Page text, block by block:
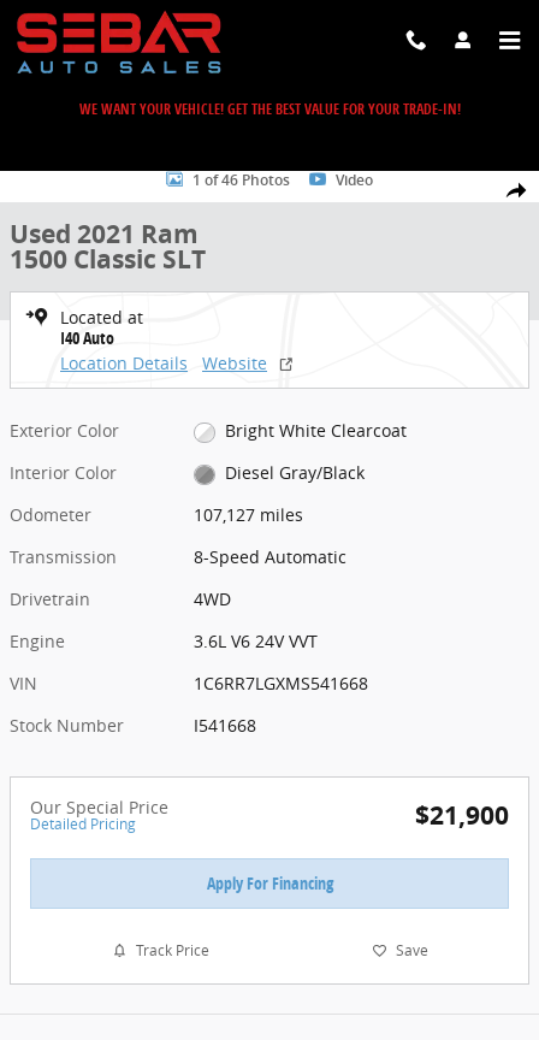
Skip to main content
WE WANT YOUR VEHICLE! GET THE BEST VALUE FOR YOUR TRADE-IN!
Share
Used 2021 Ram 1500 Classic SLT Truck Photo 1 of 46
1 of 46 Photos Video
Used 2021 Ram
1500 Classic SLT
Located at
I40 Auto
Location Details
Website
Exterior Color
Bright White Clearcoat
Interior Color
Diesel Gray/Black
Odometer
107,127 miles
Transmission
8-Speed Automatic
Drivetrain
4WD
Engine
3.6L V6 24V VVT
VIN
1C6RR7LGXMS541668
Stock Number
I541668
Our Special Price
Detailed Pricing $21,900
Apply For Financing
Track Price Save